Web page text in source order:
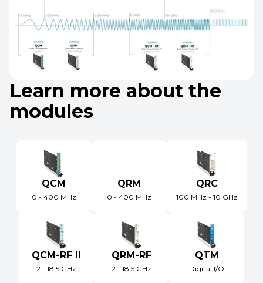
Learn more about the
modules
QCM
0 - 400 MHz
QRM
0 - 400 MHz
QRC
100 MHz - 10 GHz
QCM-RF II
2 - 18.5 GHz
QRM-RF
2 - 18.5 GHz
QTM
Digital I/O